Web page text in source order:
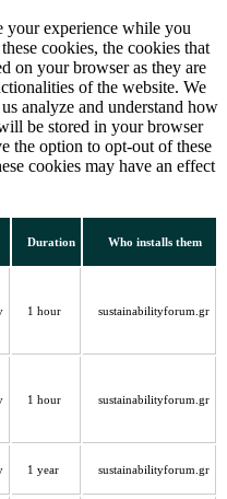
your experience while you
cookies, the cookies that
on your browser as they are
of the website. We
analyze and understand how
be stored in your browser
the option to opt-out of these
cookies may have an effect
Duration Who installs them
1 hour sustainabilityforum.gr
1 hour sustainabilityforum.gr
1 year sustainabilityforum.gr